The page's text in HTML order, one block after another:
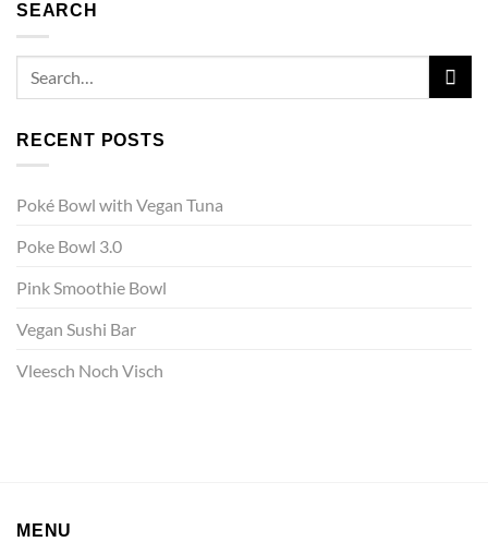
SEARCH
RECENT POSTS
Poké Bowl with Vegan Tuna
Poke Bowl 3.0
Pink Smoothie Bowl
Vegan Sushi Bar
Vleesch Noch Visch
MENU